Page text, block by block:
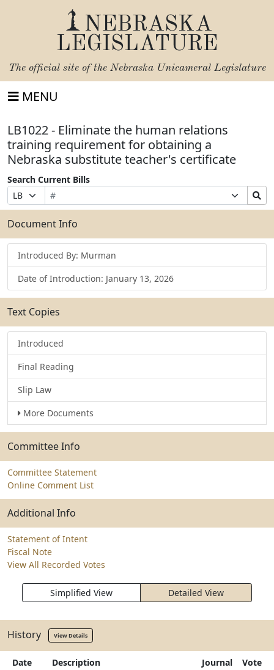
NEBRASKA
LEGISLATURE
The official site of the Nebraska Unicameral Legislature
MENU
LB1022 - Eliminate the human relations
training requirement for obtaining a
Nebraska substitute teacher's certificate
Search Current Bills
Prefix
Selection
Bill
Number
Suffix
Selection
Search
Bills
Submit
Document Info
Introduced By: Murman
Date of Introduction: January 13, 2026
Text Copies
Introduced
Final Reading
Slip Law
More Documents
Committee Info
Committee Statement
Online Comment List
Additional Info
Statement of Intent
Fiscal Note
View All Recorded Votes
Simplified View Detailed View
History View Details
Date Description Journal Vote